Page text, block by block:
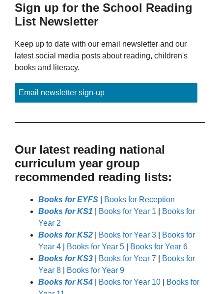
Sign up for the School Reading
List Newsletter
Keep up to date with our email newsletter and our
latest social media posts about reading, children's
books and literacy.
Email newsletter sign-up
Our latest reading national
curriculum year group
recommended reading lists:
Books for EYFS
Books for Reception
Books for KS1
Books for Year 1
Books for
Year 2
Books for KS2
Books for Year 3
Books for
Year 4
Books for Year 5
Books for Year 6
Books for KS3
Books for Year 7
Books for
Year 8
Books for Year 9
Books for KS4
Books for Year 10
Books for